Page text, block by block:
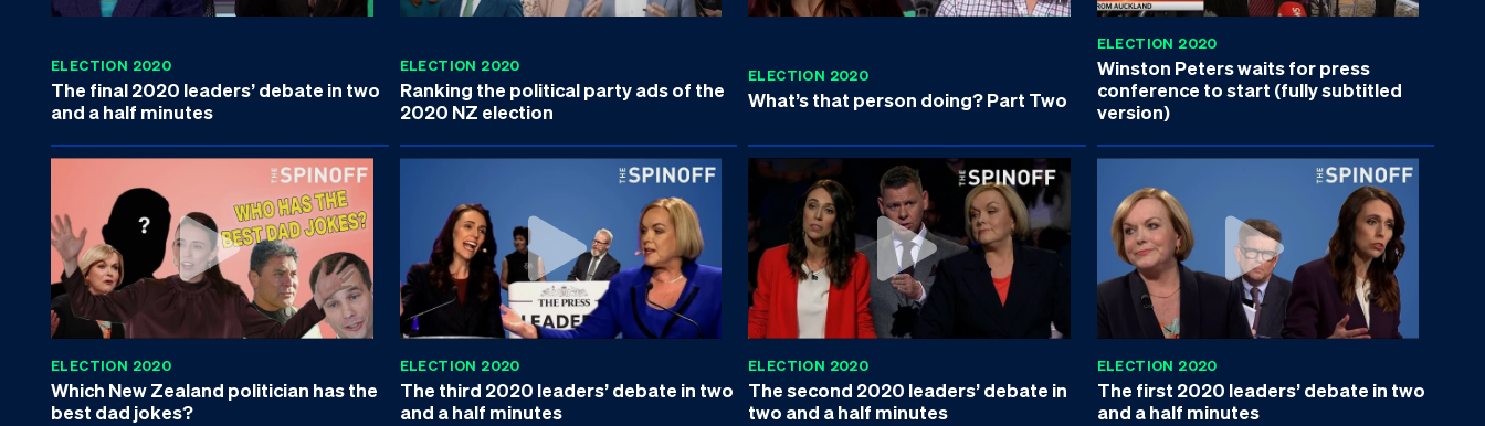
ELECTION 2020
The final 2020 leaders’ debate in two
and a half minutes
ELECTION 2020
Ranking the political party ads of the
2020 NZ election
ELECTION 2020
What’s that person doing? Part Two
ELECTION 2020
Winston Peters waits for press
conference to start (fully subtitled
version)
ELECTION 2020
Which New Zealand politician has the
best dad jokes?
ELECTION 2020
The third 2020 leaders’ debate in two
and a half minutes
ELECTION 2020
The second 2020 leaders’ debate in
two and a half minutes
ELECTION 2020
The first 2020 leaders’ debate in two
and a half minutes